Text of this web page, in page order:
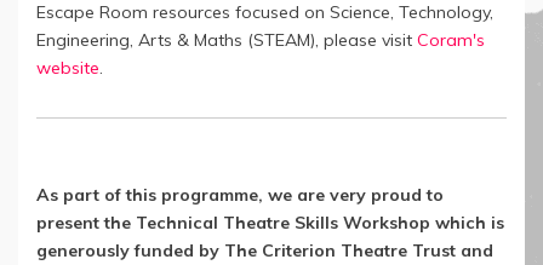
Escape Room resources focused on Science, Technology,
Engineering, Arts & Maths (STEAM), please visit Coram's
website.
As part of this programme, we are very proud to
present the Technical Theatre Skills Workshop which is
generously funded by The Criterion Theatre Trust and